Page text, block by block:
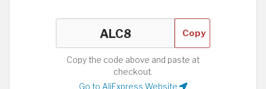
Copy
Copy the code above and paste at
checkout.
Go to AliExpress Website